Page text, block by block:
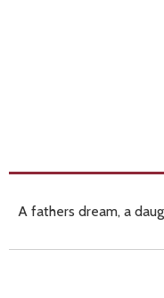
A fathers dream, a